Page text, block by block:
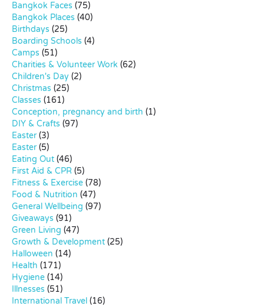
Bangkok Faces (75)
Bangkok Places (40)
Birthdays (25)
Boarding Schools (4)
Camps (51)
Charities & Volunteer Work (62)
Children's Day (2)
Christmas (25)
Classes (161)
Conception, pregnancy and birth (1)
DIY & Crafts (97)
Easter(3)
Easter(5)
Eating Out (46)
First Aid & CPR (5)
Fitness & Exercise (78)
Food & Nutrition (47)
General Wellbeing (97)
Giveaways (91)
Green Living (47)
Growth & Development (25)
Halloween (14)
Health (171)
Hygiene (14)
Illnesses (51)
International Travel (16)